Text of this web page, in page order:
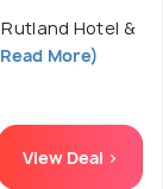
Hotel &
More)
View Deal >